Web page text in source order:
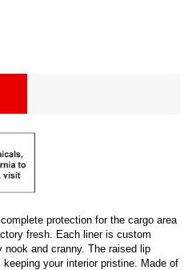
protection for the cargo area
fresh. Each liner is custom
and cranny. The raised lip
your interior pristine. Made of